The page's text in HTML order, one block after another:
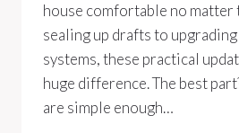
house comfortable no matter
sealing up drafts to
systems, these practical
huge difference. The best
are simple enough…